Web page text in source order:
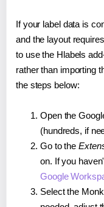
If your label data is
and the layout
to use the Hlabels
rather than importing
the steps below:
Open the
(hundreds, if
Go to the
on. If you
Google
Select the